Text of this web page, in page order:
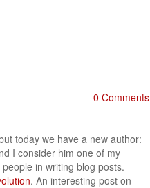
0 Comments
today we have a new author:
I consider him one of my
in writing blog posts.
. An interesting post on